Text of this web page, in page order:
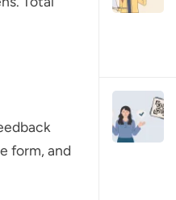
form, and